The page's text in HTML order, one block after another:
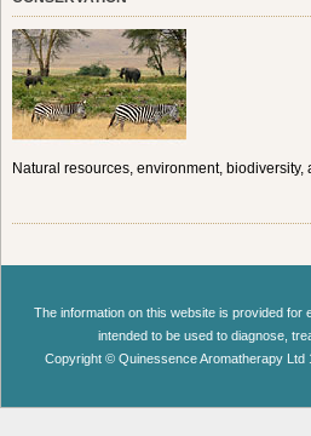
Natural resources, environment, biodiversity,
The information on this website is provided for
intended to be used to diagnose,
Copyright © Quinessence Aromatherapy Ltd